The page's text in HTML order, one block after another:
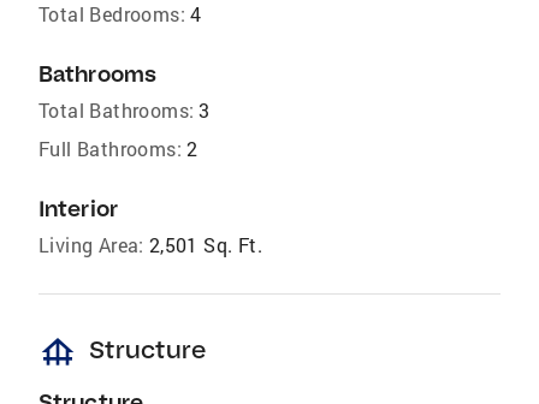
Total Bedrooms: 4
Bathrooms
Total Bathrooms: 3
Full Bathrooms: 2
Interior
Living Area: 2,501 Sq. Ft.
foundation Structure